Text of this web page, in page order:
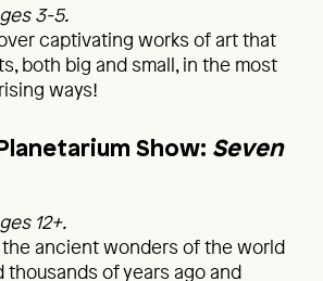
3-5.
captivating works of art that
both big and small, in the most
ways!
Show: Seven
12+.
ancient wonders of the world
thousands of years ago and